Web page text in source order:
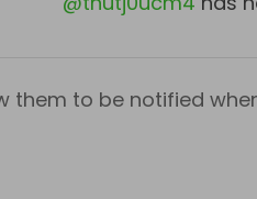
them to be notified